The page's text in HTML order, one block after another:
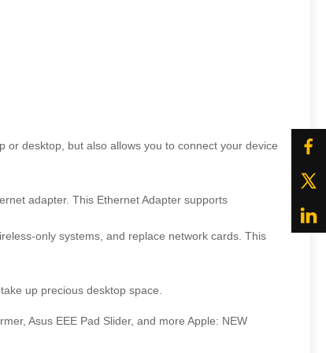
desktop, but also allows you to connect your device
adapter. This Ethernet Adapter supports
only systems, and replace network cards. This
up precious desktop space.
Asus EEE Pad Slider, and more Apple: NEW